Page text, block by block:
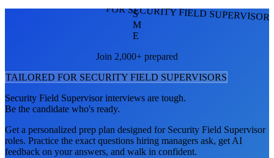
FOR SECURITY FIELD
S
M
E
Join 2,000+ prepared
TAILORED FOR SECURITY FIELD SUPERVISORS
Security Field Supervisorinterviews are tough.
Be the candidate who's ready.
Get a personalized prep plan designed for Security Field Supervisor
roles. Practice the exact questions hiring managers ask, get AI
feedback on your answers, and walk in confident.